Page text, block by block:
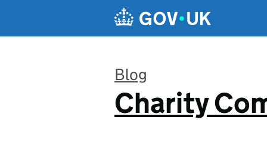
Blog
:
Charity